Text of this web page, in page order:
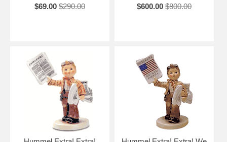
$69.00 $290.00
$600.00 $800.00